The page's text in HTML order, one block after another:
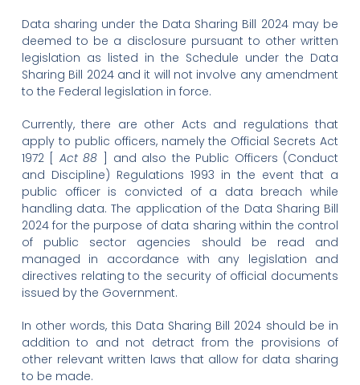
Data sharing under the Data Sharing Bill 2024 may be
deemed to be a disclosure pursuant to other written
legislation as listed in the Schedule under the Data
Sharing Bill 2024 and it will not involve any amendment
to the Federal legislation in force.
Currently, there are other Acts and regulations that
apply to public officers, namely the Official Secrets Act
1972 [ Act 88 ] and also the Public Officers (Conduct
and Discipline) Regulations 1993 in the event that a
public officer is convicted of a data breach while
handling data. The application of the Data Sharing Bill
2024 for the purpose of data sharing within the control
of public sector agencies should be read and
managed in accordance with any legislation and
directives relating to the security of official documents
issued by the Government.
In other words, this Data Sharing Bill 2024 should be in
addition to and not detract from the provisions of
other relevant written laws that allow for data sharing
to be made.